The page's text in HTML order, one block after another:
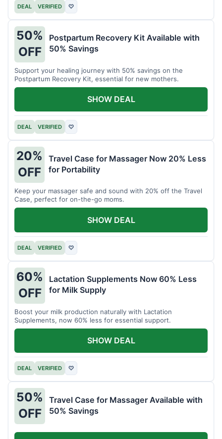
DEAL VERIFIED ♡
50%
OFF
Postpartum Recovery Kit Available with
50% Savings
Support your healing journey with 50% savings on the
Postpartum Recovery Kit, essential for new mothers.
DEAL VERIFIED ♡
SHOW DEAL
20%
OFF
Travel Case for Massager Now 20% Less
for Portability
Keep your massager safe and sound with 20% off the Travel
Case, perfect for on-the-go moms.
DEAL VERIFIED ♡
SHOW DEAL
60%
OFF
Lactation Supplements Now 60% Less
for Milk Supply
Boost your milk production naturally with Lactation
Supplements, now 60% less for essential support.
DEAL VERIFIED ♡
SHOW DEAL
50%
OFF
Travel Case for Massager Available with
50% Savings